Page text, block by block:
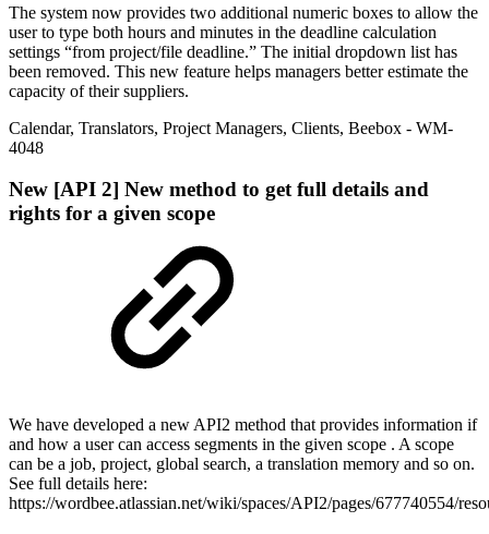
The system now provides two additional numeric boxes to allow the
user to type both hours and minutes in the deadline calculation
settings “from project/file deadline.” The initial dropdown list has
been removed. This new feature helps managers better estimate the
capacity of their suppliers.
Calendar, Translators, Project Managers, Clients, Beebox - WM-
4048
New [API 2] New method to get full details and
rights for a given scope
We have developed a new API2 method that provides information if
and how a user can access segments in the given scope . A scope
can be a job, project, global search, a translation memory and so on.
See full details here:
https://wordbee.atlassian.net/wiki/spaces/API2/pages/677740554/